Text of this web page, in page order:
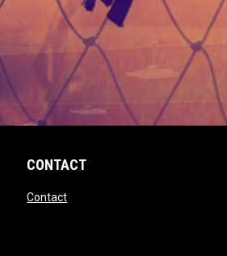
CONTACT
Contactopens in new window